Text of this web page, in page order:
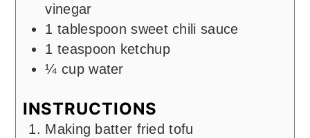
vinegar
1 tablespoon sweet chili sauce
1 teaspoon ketchup
¼ cup water
INSTRUCTIONS
Making batter fried tofu